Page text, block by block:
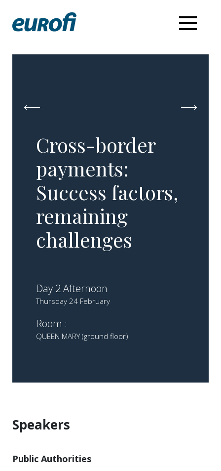
Cross-border
payments: ​
Success factors,
remaining
challenges​ ​
Day 2 Afternoon
Thursday 24 February
Room :
QUEEN MARY (ground floor)
Speakers
Public Authorities